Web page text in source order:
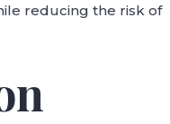
reducing the risk of